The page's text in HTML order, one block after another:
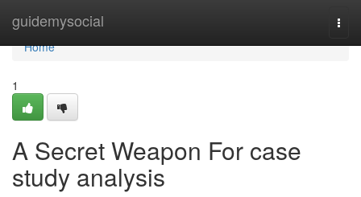
guidemysocial
Home
Home
1
A Secret Weapon For case
study analysis